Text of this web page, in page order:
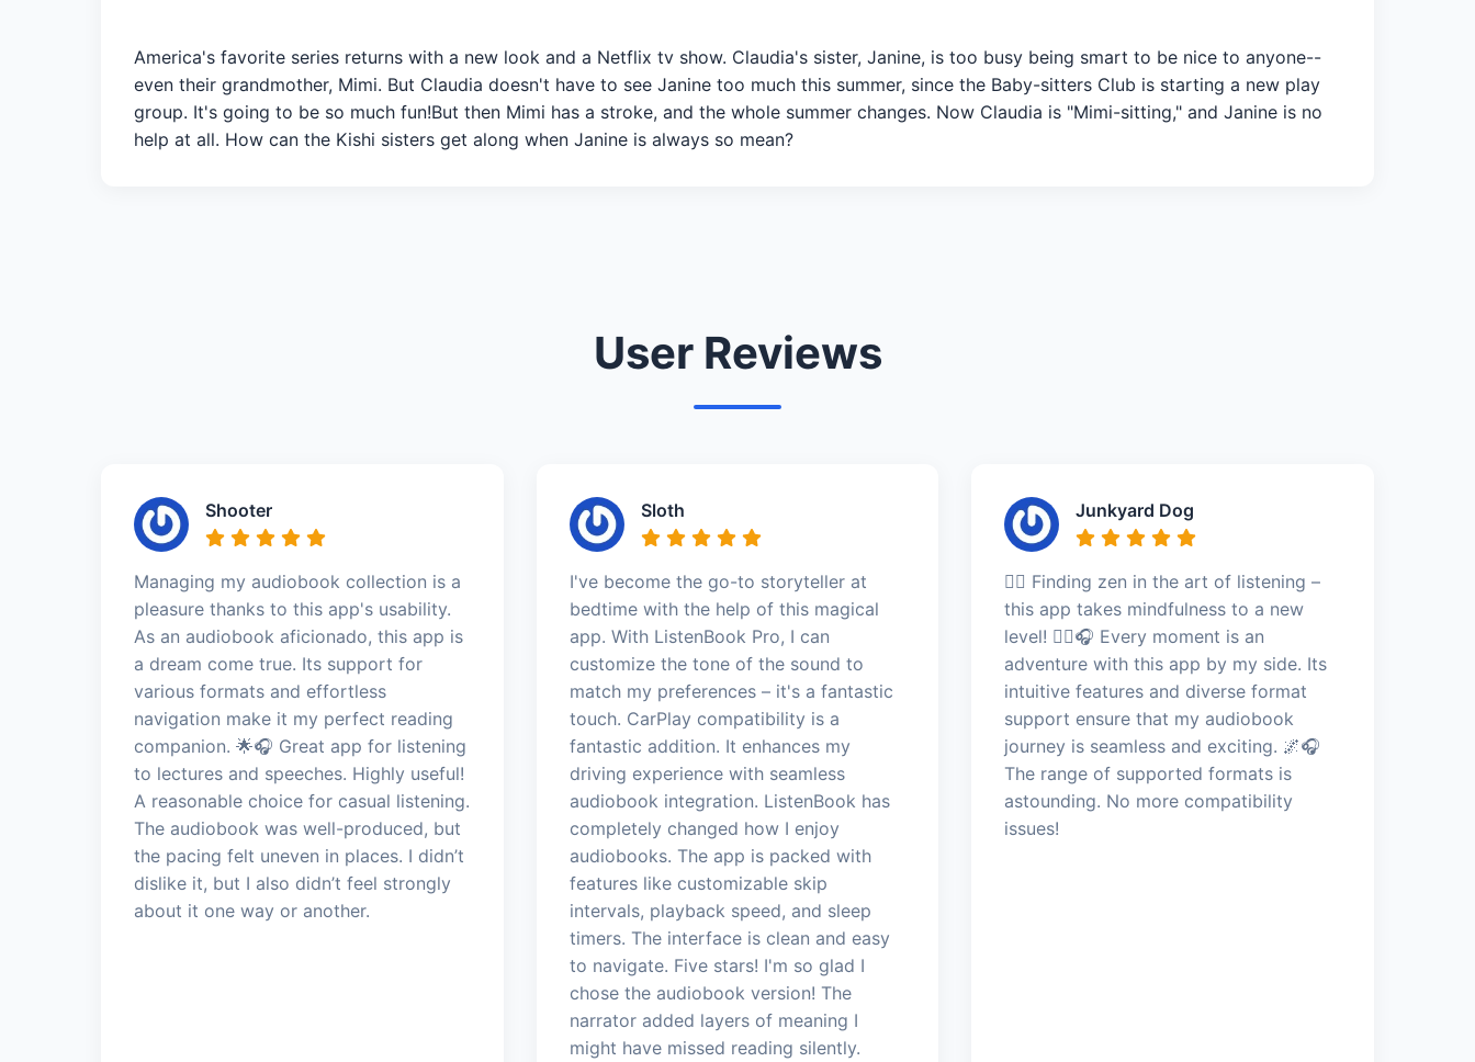
America's favorite series returns with a new look and a Netflix tv show. Claudia's sister, Janine, is too busy being smart to be nice to anyone--
even their grandmother, Mimi. But Claudia doesn't have to see Janine too much this summer, since the Baby-sitters Club is starting a new play
group. It's going to be so much fun!But then Mimi has a stroke, and the whole summer changes. Now Claudia is "Mimi-sitting," and Janine is no
help at all. How can the Kishi sisters get along when Janine is always so mean?
User Reviews
Shooter
Managing my audiobook collection is a
pleasure thanks to this app's usability.
As an audiobook aficionado, this app is
a dream come true. Its support for
various formats and effortless
navigation make it my perfect reading
companion. 🌟🎧 Great app for listening
to lectures and speeches. Highly useful!
A reasonable choice for casual listening.
The audiobook was well-produced, but
the pacing felt uneven in places. I didn’t
dislike it, but I also didn’t feel strongly
about it one way or another.
Sloth
I've become the go-to storyteller at
bedtime with the help of this magical
app. With ListenBook Pro, I can
customize the tone of the sound to
match my preferences – it's a fantastic
touch. CarPlay compatibility is a
fantastic addition. It enhances my
driving experience with seamless
audiobook integration. ListenBook has
completely changed how I enjoy
audiobooks. The app is packed with
features like customizable skip
intervals, playback speed, and sleep
timers. The interface is clean and easy
to navigate. Five stars! I'm so glad I
chose the audiobook version! The
narrator added layers of meaning I
might have missed reading silently.
Junkyard Dog
🧘‍♂️ Finding zen in the art of listening –
this app takes mindfulness to a new
level! 🧘‍♂️🎧 Every moment is an
adventure with this app by my side. Its
intuitive features and diverse format
support ensure that my audiobook
journey is seamless and exciting. 🌌🎧
The range of supported formats is
astounding. No more compatibility
issues!